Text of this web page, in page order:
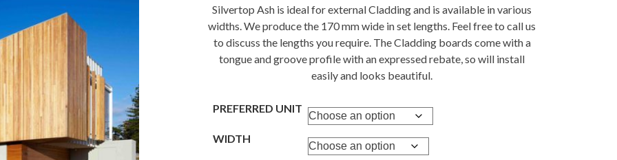
$31.79
through
$187.00
Silvertop Ash is ideal for external Cladding and is available in various
widths. We produce the 170 mm wide in set lengths. Feel free to call us
to discuss the lengths you require. The Cladding boards come with a
tongue and groove profile with an expressed rebate, so will install
easily and looks beautiful.
PREFERRED UNIT
WIDTH